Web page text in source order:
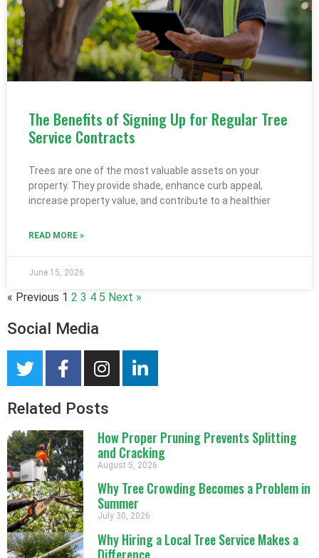
The Benefits of Signing Up for Regular Tree
Service Contracts
Trees are one of the most valuable assets on your
property. They provide shade, enhance curb appeal,
increase property value, and contribute to a healthier
READ MORE »
June 15, 2026
« Previous 1 2 3 4 5 Next »
Social Media
Related Posts
How Proper Pruning Prevents Splitting
and Cracking
August 5, 2026
Why Tree Crowding Becomes a Problem in
Summer
July 30, 2026
Why Hiring a Local Tree Service Makes a
Difference